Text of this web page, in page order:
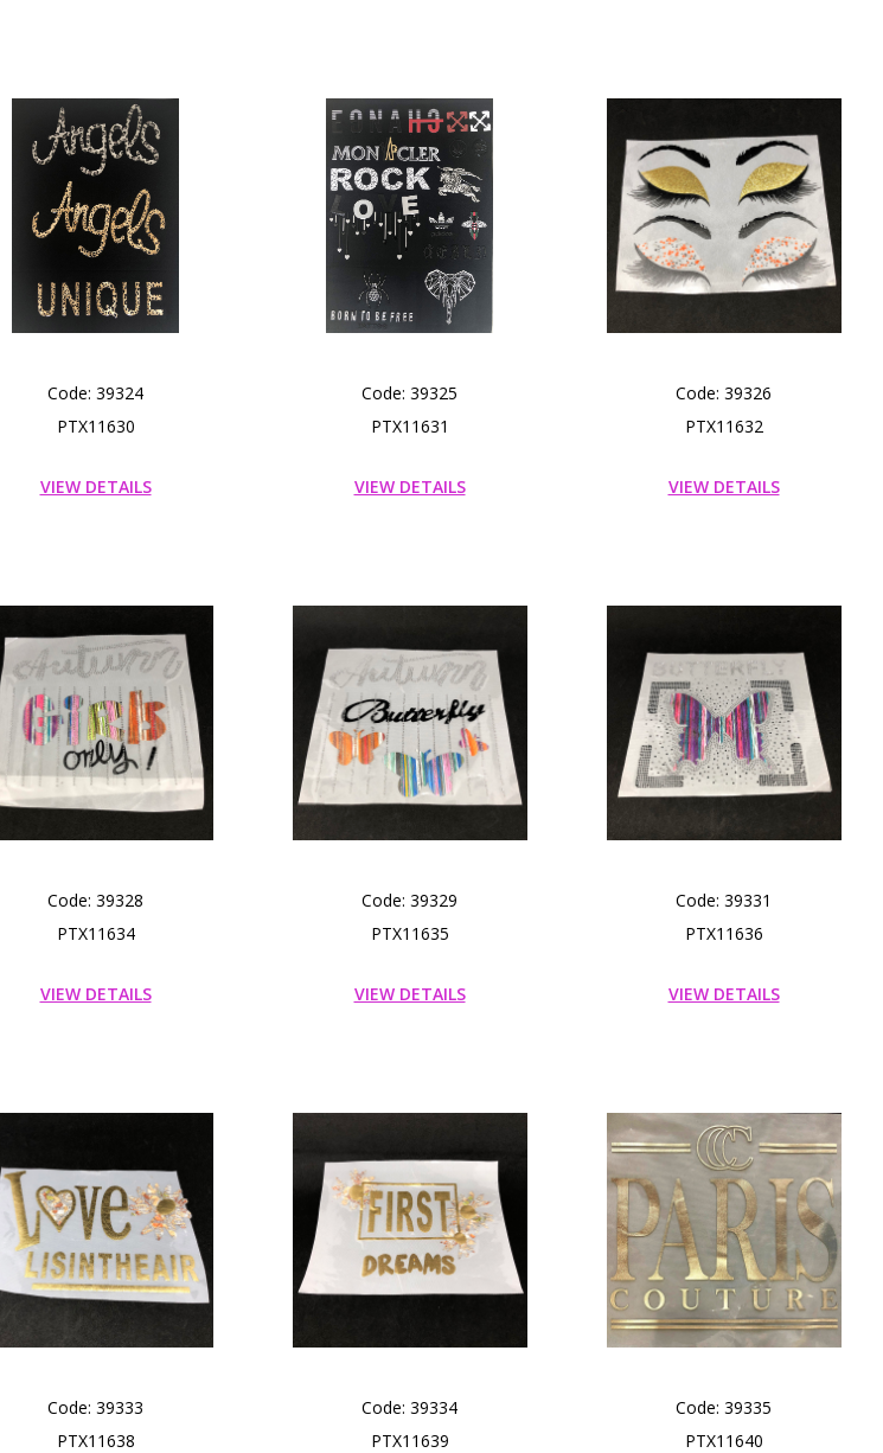
Code: 39324
PTX11630
VIEW DETAILS
Code: 39325
PTX11631
VIEW DETAILS
Code: 39326
PTX11632
VIEW DETAILS
Code: 39328
PTX11634
VIEW DETAILS
Code: 39329
PTX11635
VIEW DETAILS
Code: 39331
PTX11636
VIEW DETAILS
Code: 39333
PTX11638
Code: 39334
PTX11639
Code: 39335
PTX11640